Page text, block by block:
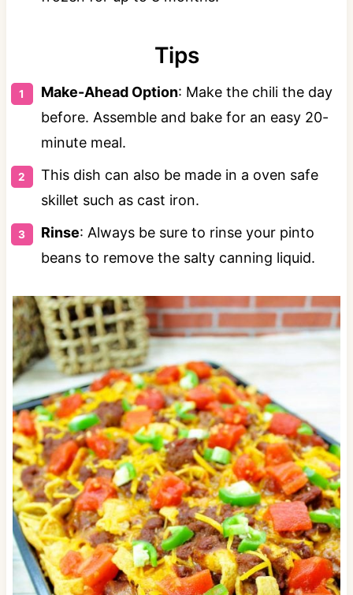
Tips
Make-Ahead Option: Make the chili the day
before. Assemble and bake for an easy 20-
minute meal.
This dish can also be made in a oven safe
skillet such as cast iron.
Rinse: Always be sure to rinse your pinto
beans to remove the salty canning liquid.